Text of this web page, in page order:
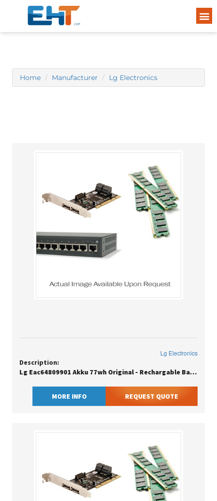
Home Manufacturer Lg Electronics
Lg Electronics
Description:
Lg Eac64809901 Akku 77wh Original - Rechargable Battery - 4,963 Mah
MORE INFO REQUEST QUOTE